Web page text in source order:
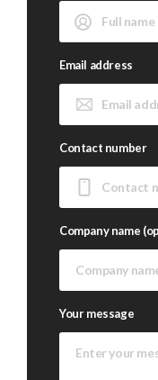
Email address
Contact number
Company name
Your message